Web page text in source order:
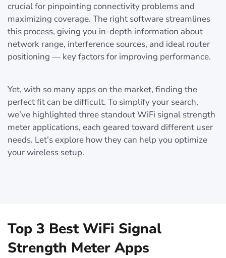
crucial for pinpointing connectivity problems and
maximizing coverage. The right software streamlines
this process, giving you in-depth information about
network range, interference sources, and ideal router
positioning — key factors for improving performance.
Yet, with so many apps on the market, finding the
perfect fit can be difficult. To simplify your search,
we’ve highlighted three standout WiFi signal strength
meter applications, each geared toward different user
needs. Let’s explore how they can help you optimize
your wireless setup.
Top 3 Best WiFi Signal
Strength Meter Apps